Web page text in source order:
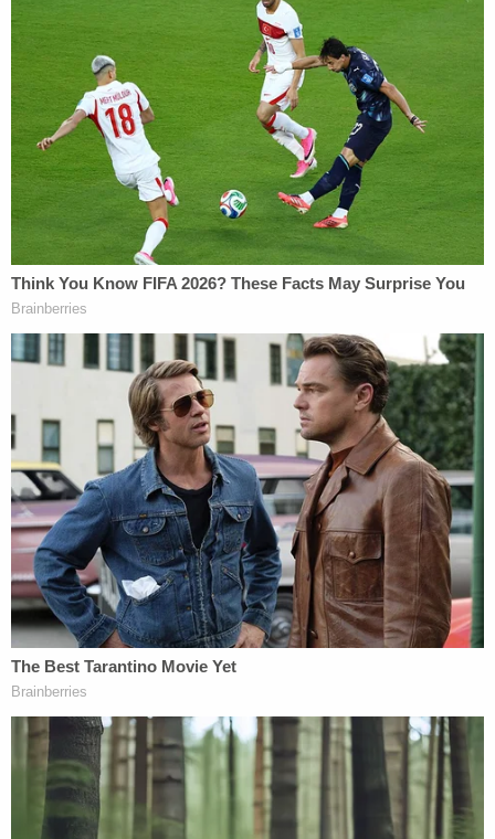
unconditional."
The judge interpreted this series of events as no
mere stonewall, but the government "affirmatively"
misleading the court through "misrepresentation,"
crediting theplaintiff's claims that the Trump
administrationlied about Costa Ricaas a removal
option to instead try to send him to Liberia.
"This time, when the Court sought information
about Liberia and Costa Rica so to fairly assess the
validity of Abrego Garcia's claims, Respondents did
not just stonewall. They affirmatively misled the
tribunal. They announced that Liberia is the only
viable removal option because Costa Rica 'does
not wish to receive him,' and that Costa Rica will no
longer 'accept the transfer' of him,'" the court said.
"But Costa Rica hadneverwavered in its
commitment to receive Abrego Garcia, just as
Abrego Garcia never wavered in his commitment to
resettle there," Xinis went on.
Taken together, the judge said, the government's
conduct ran counter to the notion that ICE
detention was necessary and warranted to swiftly